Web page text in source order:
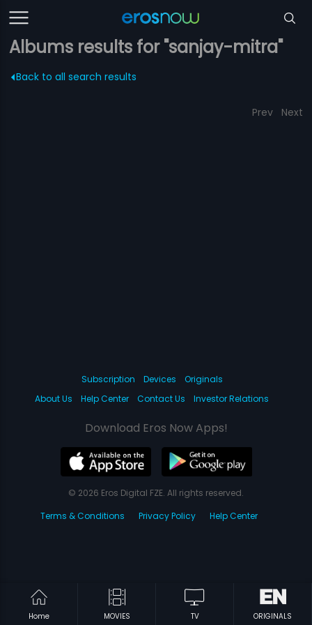
Albums results for "sanjay-mitra"
Back to all search results
Prev Next
Home MOVIES TV ORIGINALS
Subscription Devices
Originals
About Us
Help Center Contact Us Investor Relations
Download Eros Now Apps!
© 2026 Eros Digital FZE. All rights reserved.
Terms & Conditions
Privacy Policy Help Center